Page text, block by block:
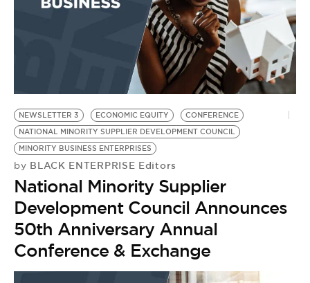
NEWSLETTER 3 ECONOMIC EQUITY
CONFERENCE
NATIONAL MINORITY SUPPLIER DEVELOPMENT COUNCIL
MINORITY BUSINESS ENTERPRISES
by BLACK ENTERPRISE Editors
National Minority Supplier
Development Council Announces
50th Anniversary Annual
Conference & Exchange